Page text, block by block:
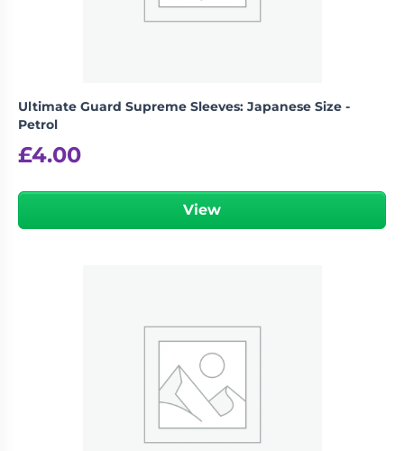
Ultimate Guard Supreme Sleeves: Japanese Size -
Petrol
£4.00
View